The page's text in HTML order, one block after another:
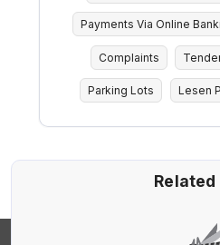
Payments Via Online
Complaints
Parking Lots Lesen
Related